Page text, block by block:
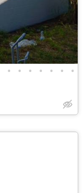
• • • • • • •